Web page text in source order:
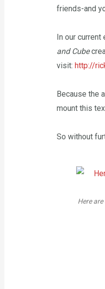
friends-and
In our
and Cube
visit: http://
Because the
mount this
So without
Scotch photo mount isn't